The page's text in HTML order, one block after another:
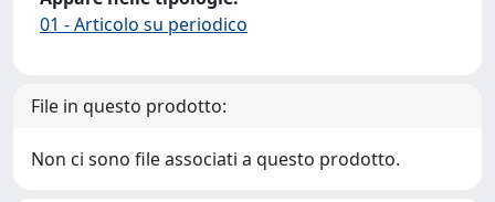
01 - Articolo su periodico
File in questo prodotto:
Non ci sono file associati a questo prodotto.